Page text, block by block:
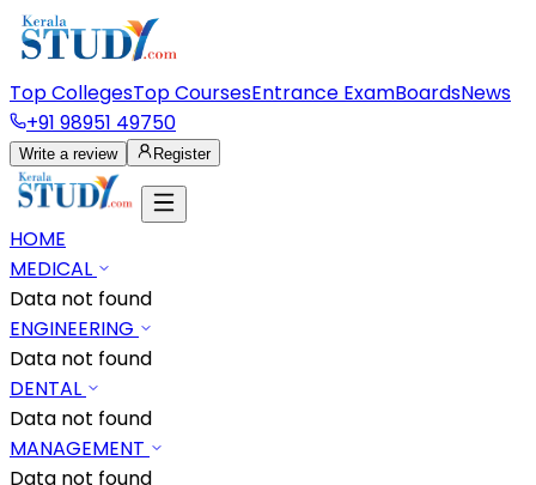
Top CollegesTop CoursesEntrance ExamBoardsNews
+91 98951 49750
Write a review Register
HOME
MEDICAL
Data not found
ENGINEERING
Data not found
DENTAL
Data not found
MANAGEMENT
Data not found